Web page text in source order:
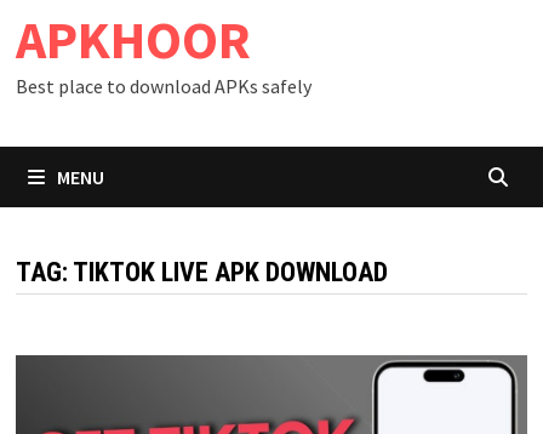
APKHOOR
Best place to download APKs safely
MENU
TAG: TIKTOK LIVE APK DOWNLOAD